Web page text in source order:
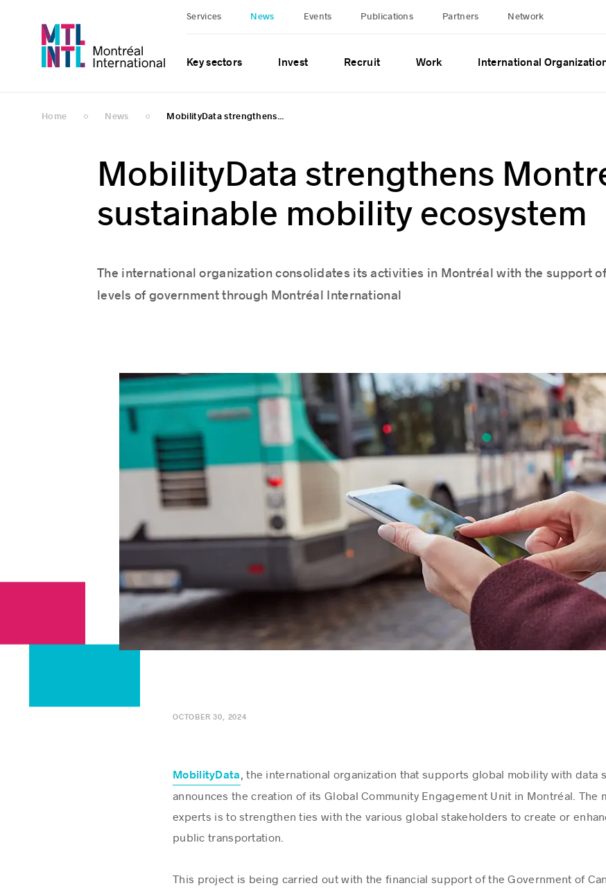
Services News Events Publications Partners Network
Key sectors Invest Recruit Work International
Home News MobilityData strengthens...
MobilityData strengthens
sustainable mobility ecosystem
The international organization consolidates its activities in Montréal with the support
levels of government through Montréal International
OCTOBER 30, 2024
MobilityData, the international organization that supports global mobility with data
announces the creation of its Global Community Engagement Unit in Montréal. The
experts is to strengthen ties with the various global stakeholders to create or
public transportation.
This project is being carried out with the financial support of the Government of